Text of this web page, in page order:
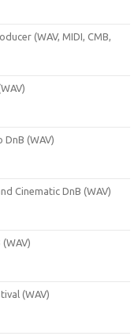
(WAV, MIDI, CMB,
DnB (WAV)
Cinematic DnB (WAV)
(WAV)